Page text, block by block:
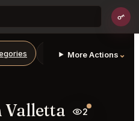
Restaurants Bars
More Actions ⌄
Valletta
2